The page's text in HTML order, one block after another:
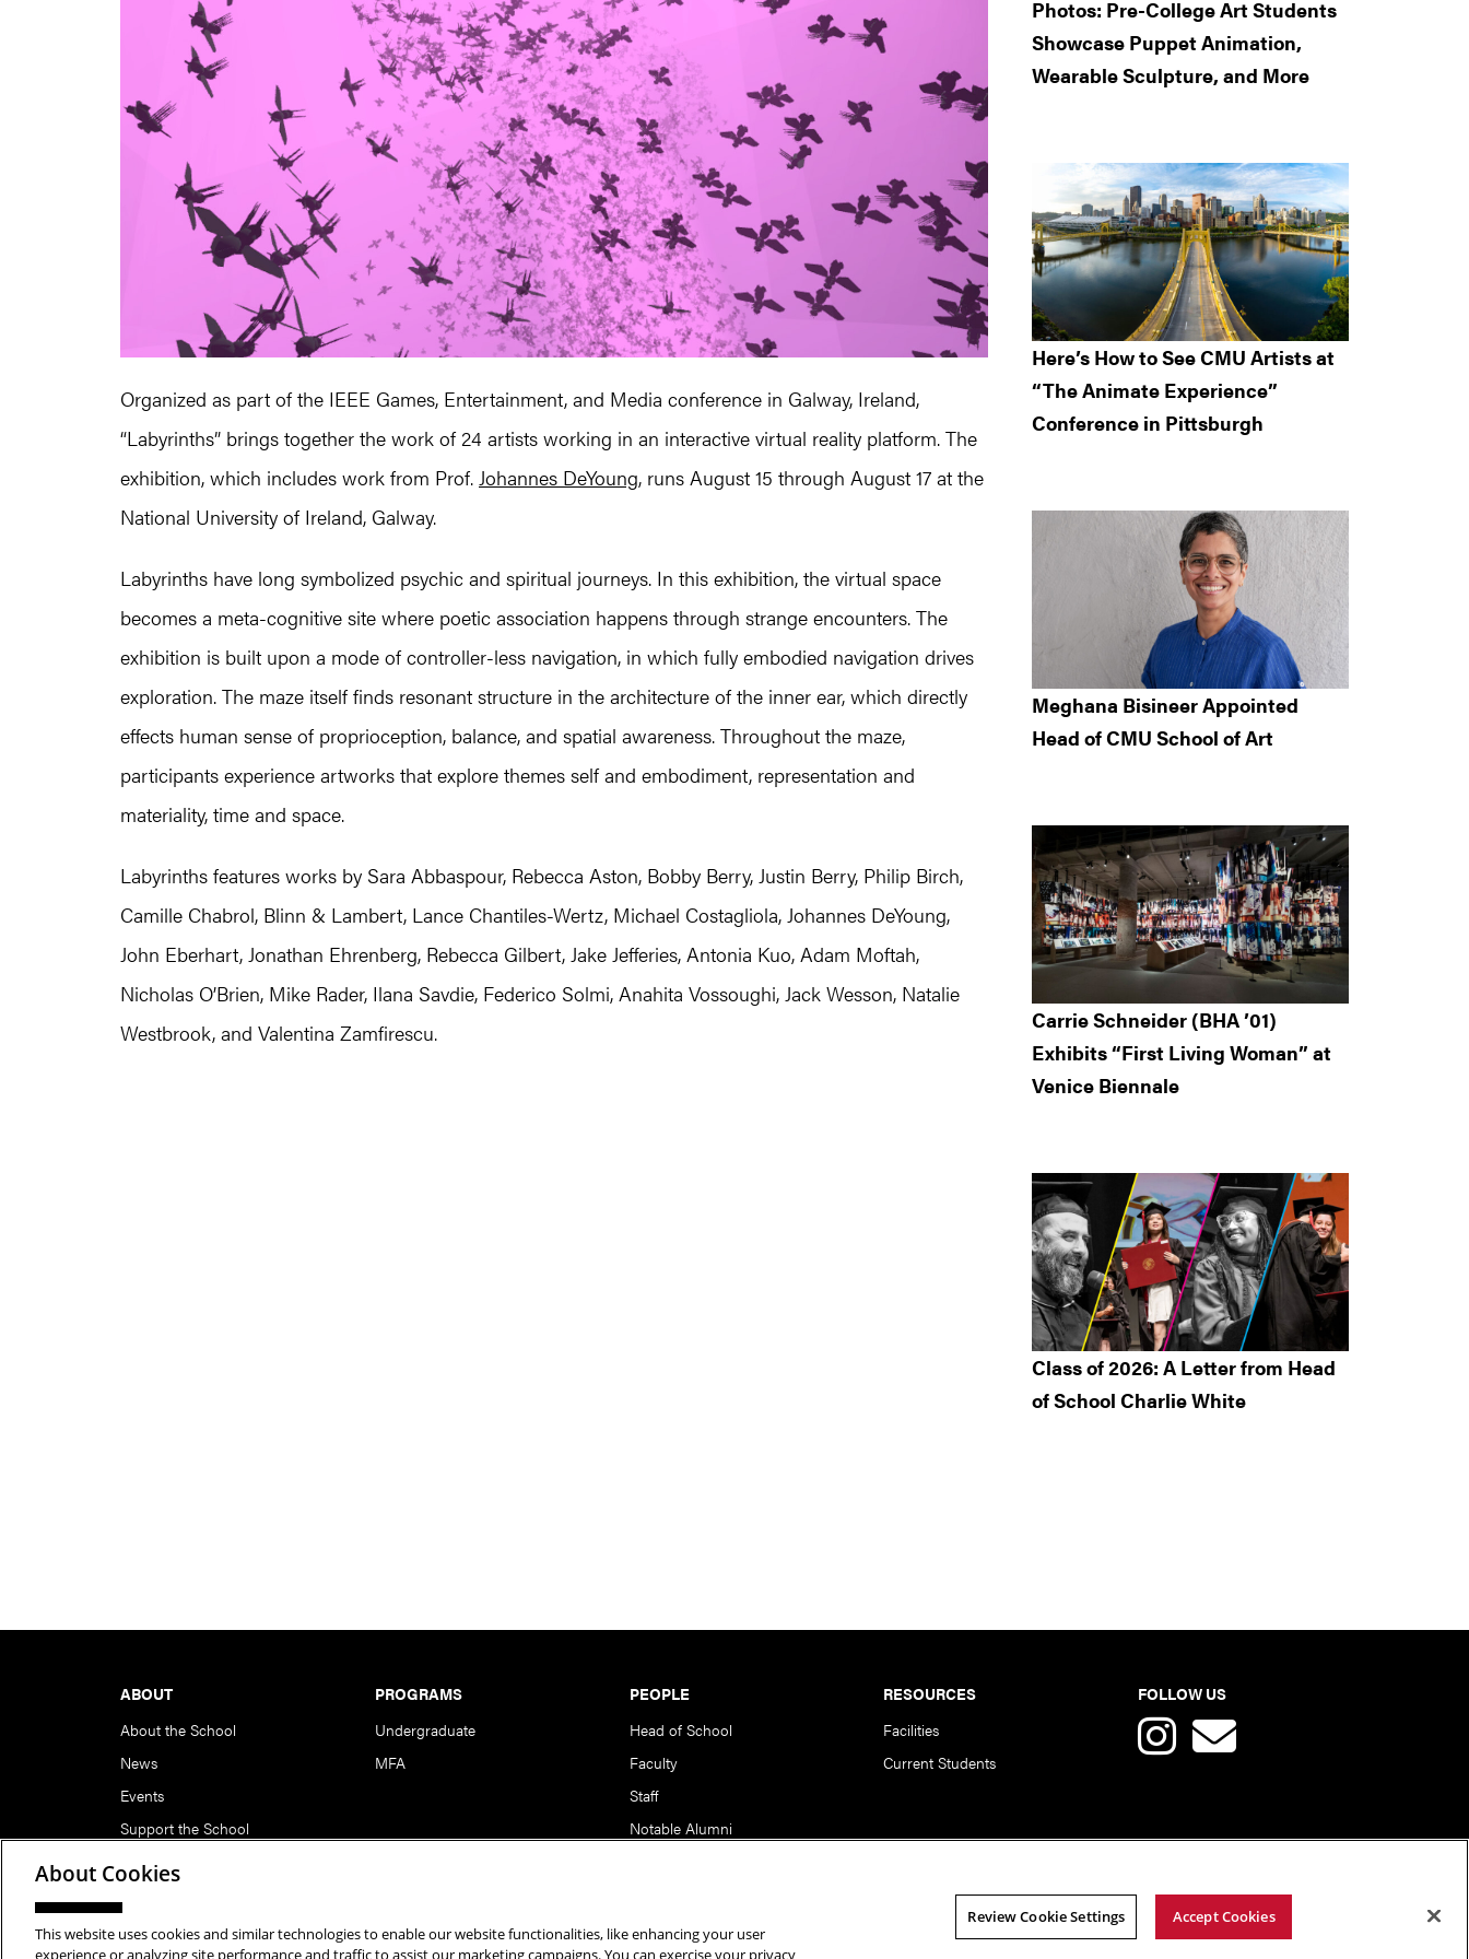
Organized as part of the IEEE Games, Entertainment, and Media conference in Galway, Ireland,
“Labyrinths” brings together the work of 24 artists working in an interactive virtual reality platform. The
exhibition, which includes work from Prof. Johannes DeYoung, runs August 15 through August 17 at the
National University of Ireland, Galway.
Labyrinths have long symbolized psychic and spiritual journeys. In this exhibition, the virtual space
becomes a meta-cognitive site where poetic association happens through strange encounters. The
exhibition is built upon a mode of controller-less navigation, in which fully embodied navigation drives
exploration. The maze itself finds resonant structure in the architecture of the inner ear, which directly
effects human sense of proprioception, balance, and spatial awareness. Throughout the maze,
participants experience artworks that explore themes self and embodiment, representation and
materiality, time and space.
Labyrinths features works by Sara Abbaspour, Rebecca Aston, Bobby Berry, Justin Berry, Philip Birch,
Camille Chabrol, Blinn & Lambert, Lance Chantiles-Wertz, Michael Costagliola, Johannes DeYoung,
John Eberhart, Jonathan Ehrenberg, Rebecca Gilbert, Jake Jefferies, Antonia Kuo, Adam Moftah,
Nicholas O’Brien, Mike Rader, Ilana Savdie, Federico Solmi, Anahita Vossoughi, Jack Wesson, Natalie
Westbrook, and Valentina Zamfirescu.
Photos: Pre-College Art Students
Showcase Puppet Animation,
Wearable Sculpture, and More
Here’s How to See CMU Artists at
“The Animate Experience”
Conference in Pittsburgh
Meghana Bisineer Appointed
Head of CMU School of Art
Carrie Schneider (BHA ’01)
Exhibits “First Living Woman” at
Venice Biennale
Class of 2026: A Letter from Head
of School Charlie White
ABOUT
About the School
News
Events
Support the School
PROGRAMS
Undergraduate
MFA
PEOPLE
Head of School
Faculty
Staff
Notable Alumni
RESOURCES
Facilities
Current Students
FOLLOW US
Copyright © 2026 School of Art | Carnegie Mellon University. All Rights Reserved.Statement of Assurance
About Cookies
This website uses cookies and similar technologies to enable our website functionalities, like enhancing your user
experience or analyzing site performance and traffic to assist our marketing campaigns. You can exercise your privacy
Review Cookie Settings Accept Cookies